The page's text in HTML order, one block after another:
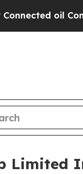
oil
Limited